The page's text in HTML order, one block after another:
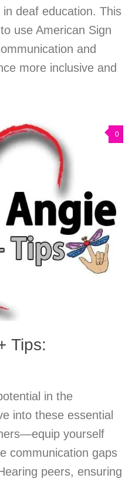
deaf education. This
use American Sign
and
more inclusive and
0
Tips:
in the
into these essential
yourself
communication gaps
peers, ensuring